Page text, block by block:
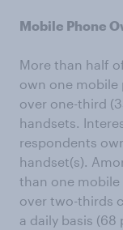
Mobile Phone
More than half
own one mobile
over one-third
handsets.
respondents
handset(s).
than one
over two-thirds
a daily basis (68